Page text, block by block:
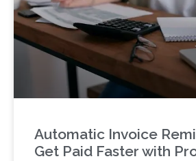
Automatic Invoice
Get Paid Faster with